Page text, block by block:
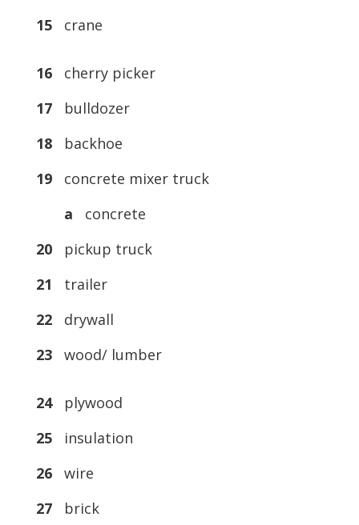
15crane
16cherry picker
17bulldozer
18backhoe
19concrete mixer truck
a concrete
20pickup truck
21 trailer
22drywall
23wood/ lumber
24plywood
25insulation
26wire
27brick